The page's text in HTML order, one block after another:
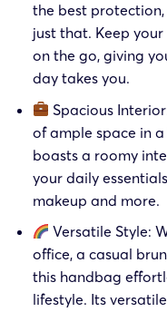
the best protection,
just that. Keep
on the go, giving
day takes you.
Spacious
of ample space in
boasts a roomy
your daily
makeup and more.
Versatile Style:
office, a casual
this handbag
lifestyle. Its